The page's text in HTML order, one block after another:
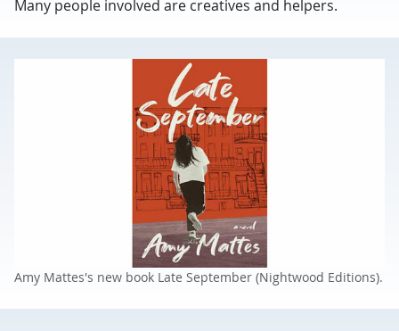
Many people involved are creatives and helpers.
Amy Mattes's new book Late September (Nightwood Editions).